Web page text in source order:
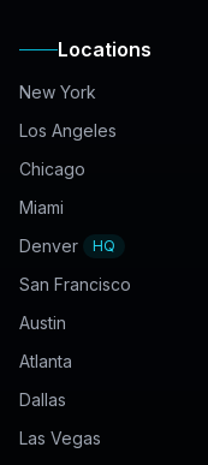
Locations
New York
Los Angeles
Chicago
Miami
Denver
HQ
San Francisco
Austin
Atlanta
Dallas
Las Vegas